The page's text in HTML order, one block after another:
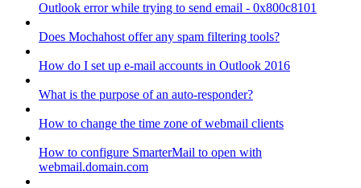
Outlook error while trying to send email - 0x800c8101
Does Mochahost offer any spam filtering tools?
How do I set up e-mail accounts in Outlook 2016
What is the purpose of an auto-responder?
How to change the time zone of webmail clients
How to configure SmarterMail to open with
webmail.domain.com